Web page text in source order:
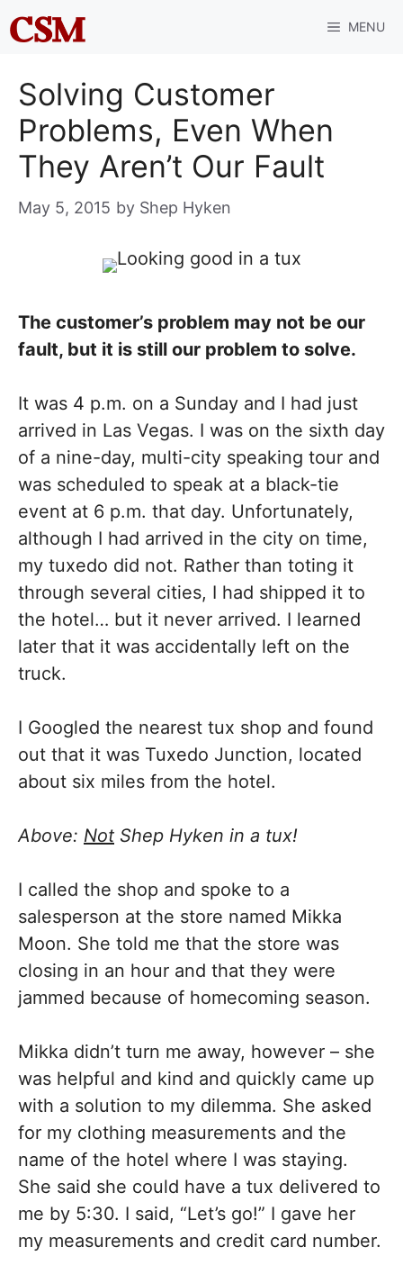
Skip
to
MENU
Solving Customer
Problems, Even When
They Aren’t Our Fault
May 5, 2015 by Shep Hyken
The customer’s problem may not be our
fault, but it is still our problem to solve.
It was 4 p.m. on a Sunday and I had just
arrived in Las Vegas. I was on the sixth day
of a nine-day, multi-city speaking tour and
was scheduled to speak at a black-tie
event at 6 p.m. that day. Unfortunately,
although I had arrived in the city on time,
my tuxedo did not. Rather than toting it
through several cities, I had shipped it to
the hotel… but it never arrived. I learned
later that it was accidentally left on the
truck.
I Googled the nearest tux shop and found
out that it was Tuxedo Junction, located
about six miles from the hotel.
Above: Not Shep Hyken in a tux!
I called the shop and spoke to a
salesperson at the store named Mikka
Moon. She told me that the store was
closing in an hour and that they were
jammed because of homecoming season.
Mikka didn’t turn me away, however – she
was helpful and kind and quickly came up
with a solution to my dilemma. She asked
for my clothing measurements and the
name of the hotel where I was staying.
She said she could have a tux delivered to
me by 5:30. I said, “Let’s go!” I gave her
my measurements and credit card number.